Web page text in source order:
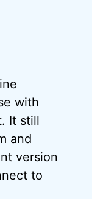
with
It still
and
version
to